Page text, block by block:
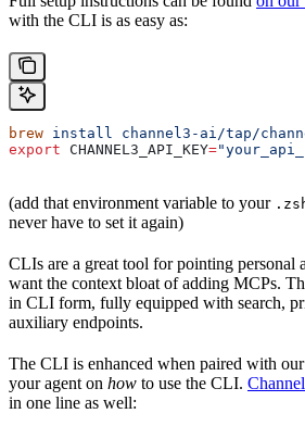
with the CLI is as easy as:
brew install channel3-ai/tap/
export CHANNEL3_API_KEY=
(add that environment variable to your
never have to set it again)
CLIs are a great tool for pointing personal
want the context bloat of adding MCPs.
in CLI form, fully equipped with search,
auxiliary endpoints.
The CLI is enhanced when paired with
your agent on how to use the CLI.
in one line as well: